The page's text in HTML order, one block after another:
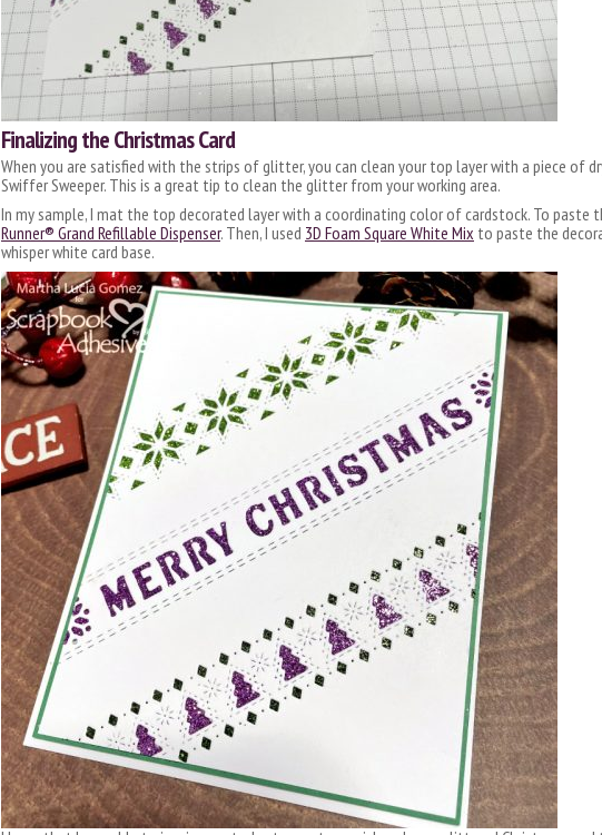
Finalizing the Christmas Card
When you are satisfied with the strips of glitter, you can clean your top layer with a piece of
Swiffer Sweeper. This is a great tip to clean the glitter from your working area.
In my sample, I mat the top decorated layer with a coordinating color of cardstock. To paste
Runner® Grand Refillable Dispenser. Then, I used 3D Foam Square White Mix to paste the
whisper white card base.